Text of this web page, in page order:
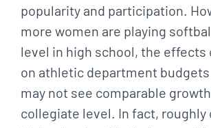
Image
popularity and participation.
more women are playing
level in high school, the effects
on athletic department budgets
may not see comparable
collegiate level. In fact, roughly